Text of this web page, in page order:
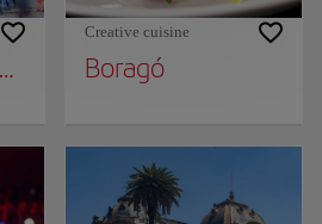
Cathedral
Creative cuisine
Boragó